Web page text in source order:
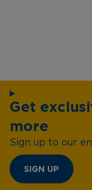
Get
more
Sign up to our
SIGN UP